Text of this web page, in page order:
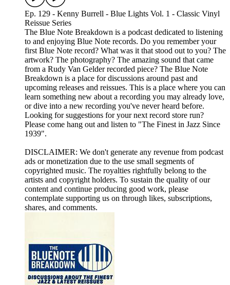
Ep. 129 - Kenny Burrell - Blue Lights Vol. 1 - Classic Vinyl
Reissue Series
The Blue Note Breakdown is a podcast dedicated to listening
to and enjoying Blue Note records. Do you remember your
first Blue Note record? What was it that stood out to you? The
artwork? The photography? The amazing sound that came
from a Rudy Van Gelder recorded piece? The Blue Note
Breakdown is a place for discussions around past and
upcoming releases and reissues. This is a place where you can
learn something new about a recording you may already love,
or dive into a new recording you've never heard before.
Looking for suggestions for your next record store run?
Please come hang out and listen to "The Finest in Jazz Since
1939".
DISCLAIMER: We don't generate any revenue from podcast
ads or monetization due to the use small segments of
copyrighted music. The royalties rightfully belong to the
artists and copyright holders. To sustain the quality of our
content and continue producing good work, please
contemplate supporting us on through likes, subscriptions,
shares, and comments.